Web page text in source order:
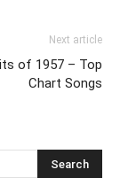
Next article
of 1957 – Top
Chart Songs